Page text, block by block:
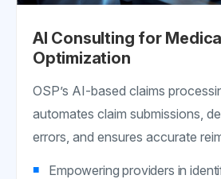
AI Consulting for
Optimization
OSP’s AI-based claims
automates claim submissions,
errors, and ensures accurate
Empowering providers in